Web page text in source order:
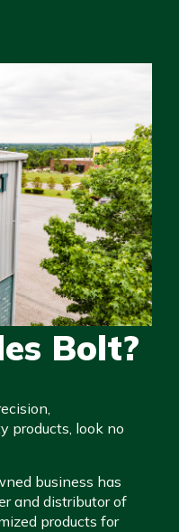
Bolt?
products, look no
business has
and distributor of
products for